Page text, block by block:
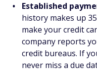
Established
history makes up
make your credit
company reports
credit bureaus. If
never miss a due